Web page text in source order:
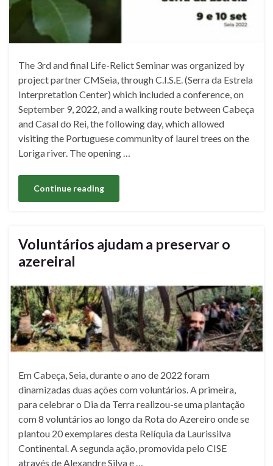
The 3rd and final Life-Relict Seminar was organized by
project partner CMSeia, through C.I.S.E. (Serra da Estrela
Interpretation Center) which included a conference, on
September 9, 2022, and a walking route between Cabeça
and Casal do Rei, the following day, which allowed
visiting the Portuguese community of laurel trees on the
Loriga river. The opening …
Continue reading
Voluntários ajudam a preservar o
azereiral
Em Cabeça, Seia, durante o ano de 2022 foram
dinamizadas duas ações com voluntários. A primeira,
para celebrar o Dia da Terra realizou-se uma plantação
com 8 voluntários ao longo da Rota do Azereiro onde se
plantou 20 exemplares desta Relíquia da Laurissilva
Continental. A segunda ação, promovida pelo CISE
através de Alexandre Silva e …